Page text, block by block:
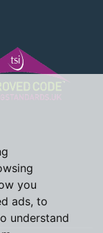
you
ads, to
understand